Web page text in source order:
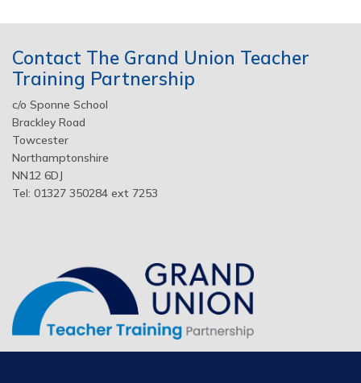
Contact The Grand Union Teacher
Training Partnership
c/o Sponne School
Brackley Road
Towcester
Northamptonshire
NN12 6DJ
Tel: 01327 350284 ext 7253